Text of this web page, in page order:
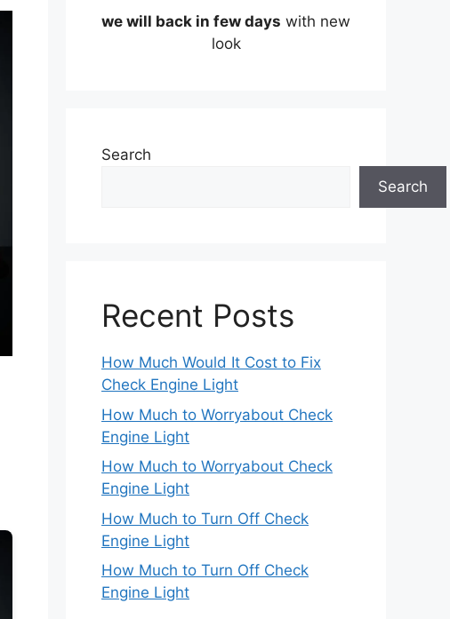
we will back in few days with new
look
Search
Search
Recent Posts
How Much Would It Cost to Fix
Check Engine Light
How Much to Worryabout Check
Engine Light
How Much to Worryabout Check
Engine Light
How Much to Turn Off Check
Engine Light
How Much to Turn Off Check
Engine Light